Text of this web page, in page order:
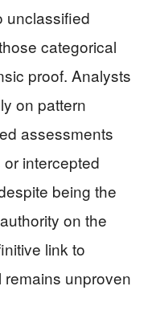
unclassified
categorical
proof. Analysts
on pattern
assessments
intercepted
being the
on the
link to
unproven